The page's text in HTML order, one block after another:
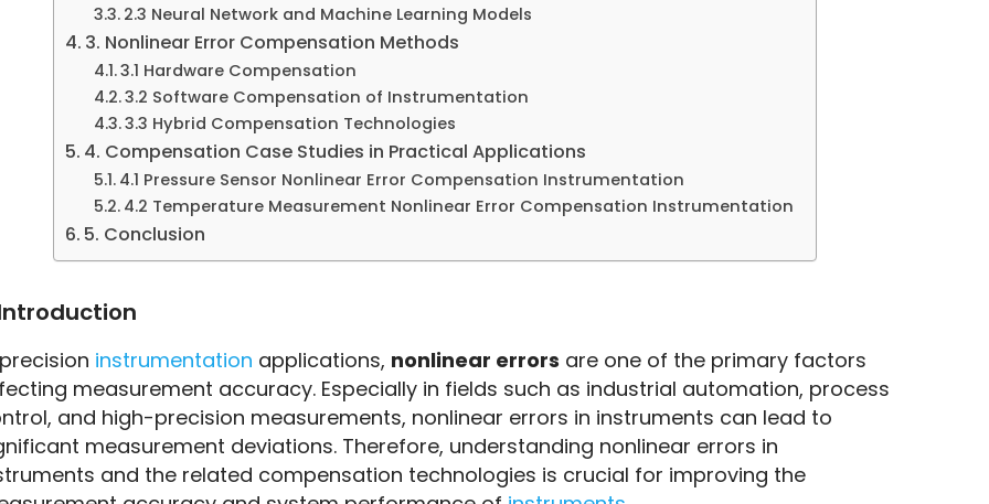
2.3 Neural Network and Machine Learning Models
3. Nonlinear Error Compensation Methods
3.1 Hardware Compensation
3.2 Software Compensation of Instrumentation
3.3 Hybrid Compensation Technologies
4. Compensation Case Studies in Practical Applications
4.1 Pressure Sensor Nonlinear Error Compensation Instrumentation
4.2 Temperature Measurement Nonlinear Error Compensation Instrumentation
5. Conclusion
instrumentation applications, nonlinear errors are one of the primary factors
measurement accuracy. Especially in fields such as industrial automation, process
and high-precision measurements, nonlinear errors in instruments can lead to
measurement deviations. Therefore, understanding nonlinear errors in
and the related compensation technologies is crucial for improving the